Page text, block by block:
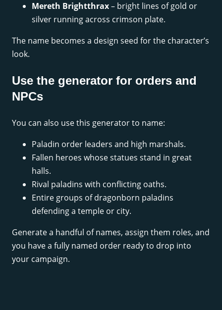
Mereth Brightthrax– bright lines of gold or
silver running across crimson plate.
The name becomes a design seed for the character’s
look.
Use the generator for orders and
NPCs
You can also use this generator to name:
Paladin order leaders and high marshals.
Fallen heroes whose statues stand in great
halls.
Rival paladins with conflicting oaths.
Entire groups of dragonborn paladins
defending a temple or city.
Generate a handful of names, assign them roles, and
you have a fully named order ready to drop into
your campaign.